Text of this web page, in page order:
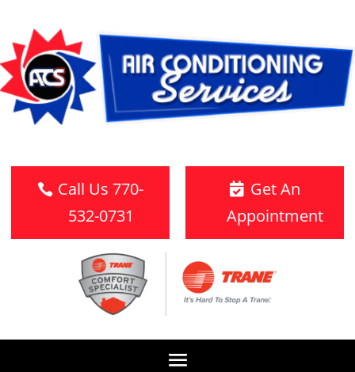
Call Us 770-
532-0731
Get An
Appointment